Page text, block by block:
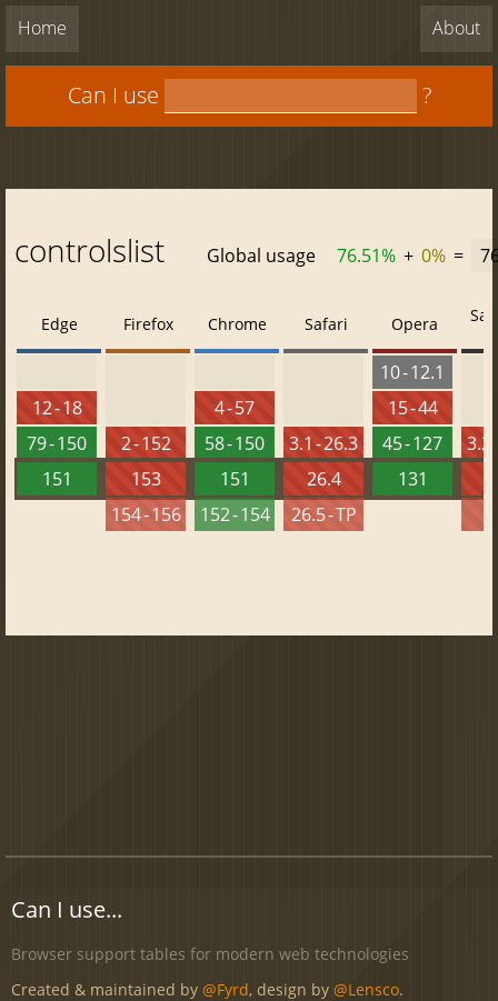
Home About
Can I use ?
controlslist Global usage 76.51% + 0% =
Edge
12 - 18
79 - 150
151
Firefox
2 - 152
153
154 - 156
Chrome
4 - 57
58 - 150
151
152 - 154
Safari
3.1 - 26.3
26.4
26.5 - TP
Opera
10 - 12.1
15 - 44
45 - 127
131
3.2
Can I use...
Browser support tables for modern web technologies
Created & maintained by @Fyrd, design by @Lensco.